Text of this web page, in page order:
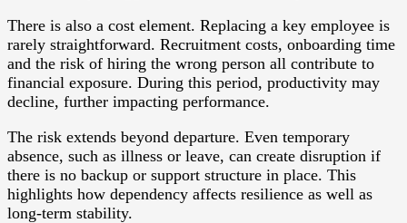
There is also a cost element. Replacing a key employee is
rarely straightforward. Recruitment costs, onboarding time
and the risk of hiring the wrong person all contribute to
financial exposure. During this period, productivity may
decline, further impacting performance.
The risk extends beyond departure. Even temporary
absence, such as illness or leave, can create disruption if
there is no backup or support structure in place. This
highlights how dependency affects resilience as well as
long-term stability.